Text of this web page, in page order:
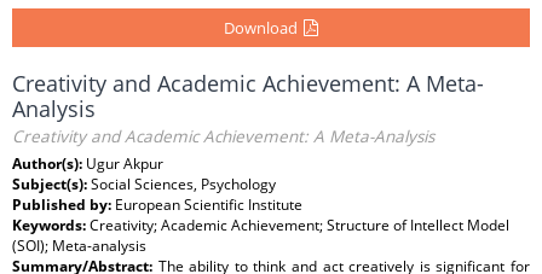
Download
Creativity and Academic Achievement: A Meta-
Analysis
Creativity and Academic Achievement: A Meta-Analysis
Author(s): Ugur Akpur
Subject(s):Social Sciences, Psychology
Published by: European Scientific Institute
Keywords:Creativity; Academic Achievement; Structure of Intellect Model
(SOI); Meta-analysis
Summary/Abstract: The ability to think and act creatively is significant for